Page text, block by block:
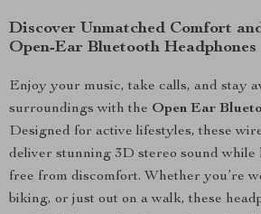
Discover Unmatched Comfort
Open-Ear Bluetooth Headphones
Enjoy your music, take calls, and stay
surroundings with the Open Ear
Designed for active lifestyles, these
deliver stunning 3D stereo sound while
free from discomfort. Whether you’re
biking, or just out on a walk, these